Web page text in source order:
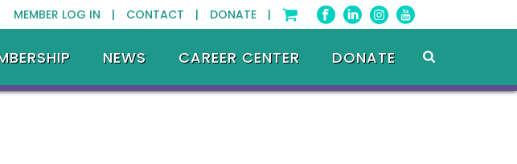
MEMBER LOG IN | CONTACT | DONATE |
NEWS CAREER CENTER DONATE